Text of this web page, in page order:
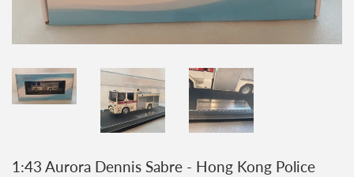
1:43 Aurora Dennis Sabre - Hong Kong Police